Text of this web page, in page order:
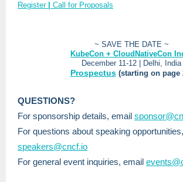
Register| Call for Proposals
~ SAVE THE DATE ~
KubeCon + CloudNativeCon
December 11-12 | Delhi, India
Prospectus(starting on page
QUESTIONS?
For sponsorship details, email
For questions about speaking opportunities,
speakers@cncf.io
For general event inquiries, email